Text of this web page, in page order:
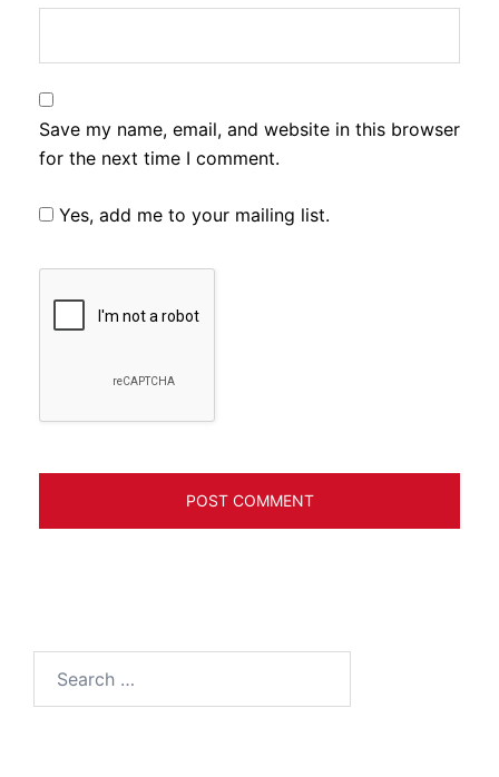
Save my name, email, and website in this browser
for the next time I comment.
Yes, add me to your mailing list.
for: